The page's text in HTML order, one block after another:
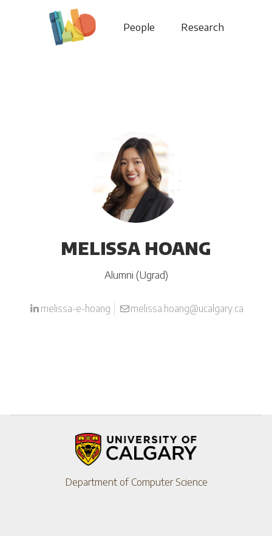
People Research
MELISSA HOANG
Alumni (Ugrad)
melissa-e-hoang melissa.hoang@ucalgary.ca
Department of Computer Science